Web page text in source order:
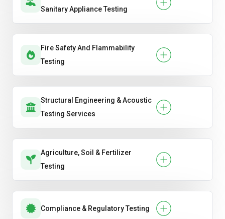
Sanitary Appliance Testing
Fire Safety And Flammability
Testing
Structural Engineering & Acoustic
Testing Services
Agriculture, Soil & Fertilizer
Testing
Compliance & Regulatory Testing